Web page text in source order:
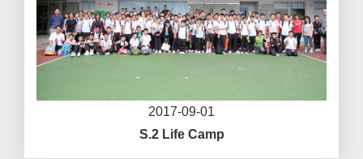
2017-09-01
S.2 Life Camp